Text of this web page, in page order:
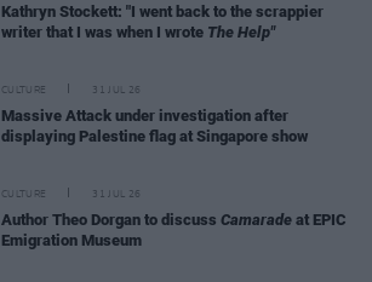
Kathryn Stockett: "I went back to the scrappier
writer that I was when I wrote The Help"
CULTURE 31 JUL 26
Massive Attack under investigation after
displaying Palestine flag at Singapore show
CULTURE 31 JUL 26
Author Theo Dorgan to discuss Camarade at EPIC
Emigration Museum